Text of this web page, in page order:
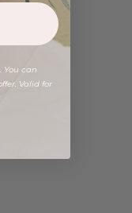
You can
Valid for